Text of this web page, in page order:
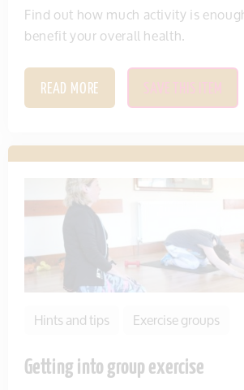
Find out how much activity is
benefit your overall health.
READ MORE
Hints and tips Exercise groups
Getting into group exercise